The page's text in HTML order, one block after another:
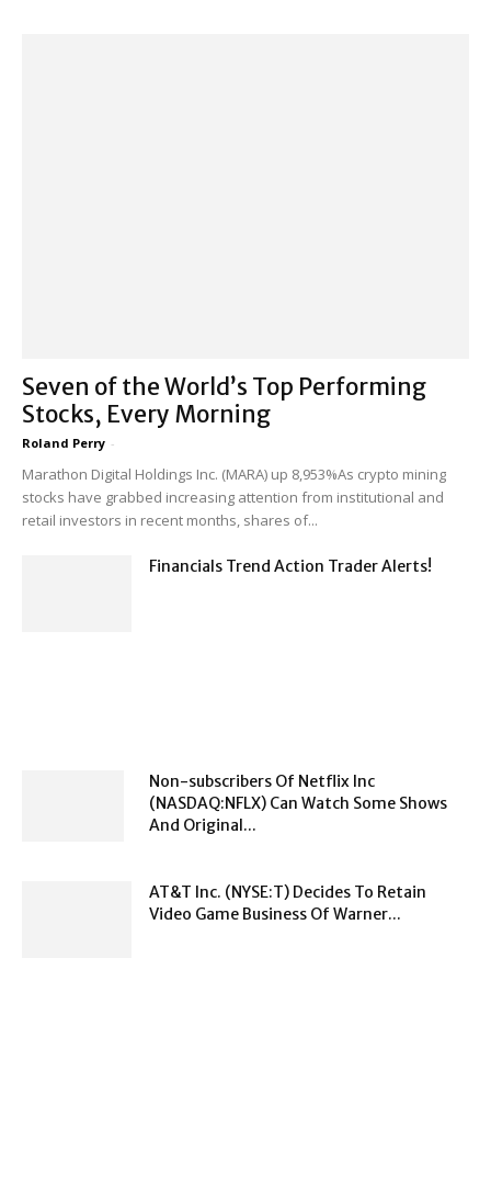
Seven of the World’s Top Performing
Stocks, Every Morning
Roland Perry -
Marathon Digital Holdings Inc. (MARA) up 8,953%As crypto mining
stocks have grabbed increasing attention from institutional and
retail investors in recent months, shares of...
Financials Trend Action Trader Alerts!
Non-subscribers Of Netflix Inc
(NASDAQ:NFLX) Can Watch Some Shows
And Original...
AT&T Inc. (NYSE:T) Decides To Retain
Video Game Business Of Warner...